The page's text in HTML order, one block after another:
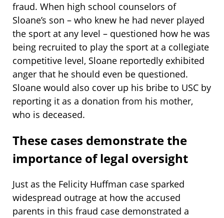
fraud. When high school counselors of
Sloane’s son – who knew he had never played
the sport at any level – questioned how he was
being recruited to play the sport at a collegiate
competitive level, Sloane reportedly exhibited
anger that he should even be questioned.
Sloane would also cover up his bribe to USC by
reporting it as a donation from his mother,
who is deceased.
These cases demonstrate the
importance of legal oversight
Just as the Felicity Huffman case sparked
widespread outrage at how the accused
parents in this fraud case demonstrated a